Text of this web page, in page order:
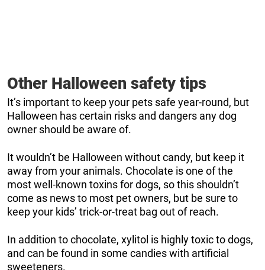
Other Halloween safety tips
It’s important to keep your pets safe year-round, but
Halloween has certain risks and dangers any dog
owner should be aware of.
It wouldn’t be Halloween without candy, but keep it
away from your animals. Chocolate is one of the
most well-known toxins for dogs, so this shouldn’t
come as news to most pet owners, but be sure to
keep your kids’ trick-or-treat bag out of reach.
In addition to chocolate, xylitol is highly toxic to dogs,
and can be found in some candies with artificial
sweeteners.